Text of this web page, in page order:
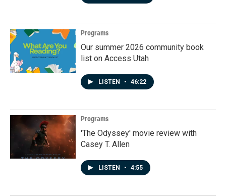
Programs
Our summer 2026 community book
list on Access Utah
LISTEN • 46:22
Programs
'The Odyssey' movie review with
Casey T. Allen
LISTEN • 4:55